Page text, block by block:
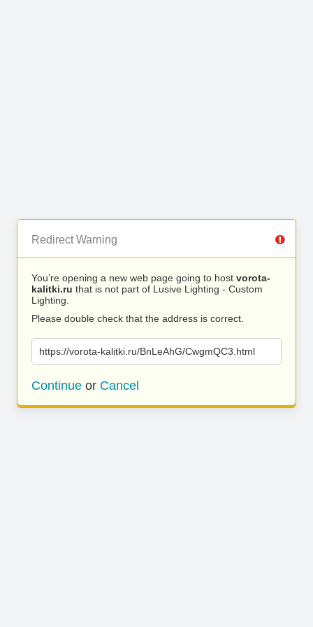
Redirect Warning
You’re opening a new web page going to host vorota-
kalitki.ru that is not part of Lusive Lighting - Custom
Lighting.
Please double check that the address is correct.
https://vorota-kalitki.ru/BnLeAhG/CwgmQC3.html
Continue or Cancel